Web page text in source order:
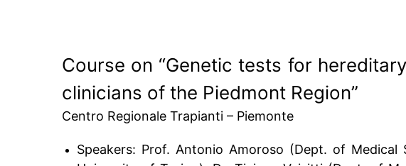
Course on “Genetic tests for
clinicians of the Piedmont Region”
Centro Regionale Trapianti – Piemonte
Speakers: Prof. Antonio Amoroso (Dept. of